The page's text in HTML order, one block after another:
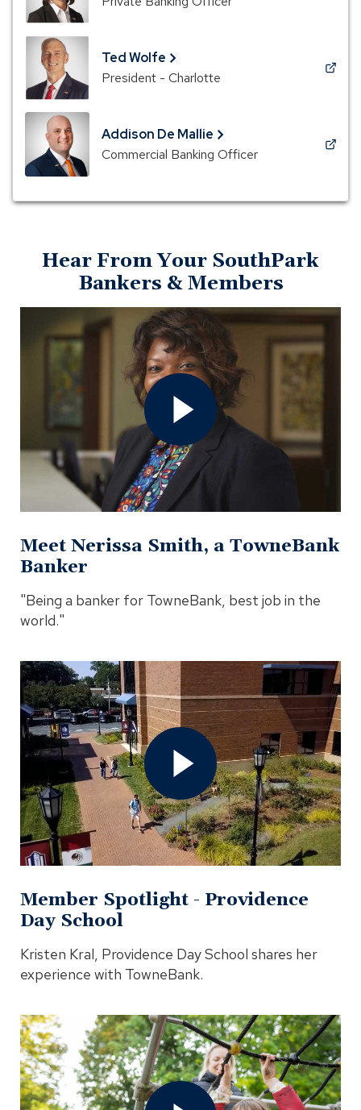
in
a
new
window)
Ted Wolfe
President - Charlotte
(Opens
in
a
window)
Addison De Mallie
Commercial Banking Officer
(Opens
in
new
Hear From Your SouthPark
Bankers & Members
Open
Meet
Nerissa
Smith,
TowneBank
Banker
Video
In
Modal
Meet Nerissa Smith, a TowneBank
Banker
"Being a banker for TowneBank, best job in the
world."
Open
Member
Spotlight
Providence
Day
School
Video
In
Modal
Member Spotlight - Providence
Day School
Kristen Kral, Providence Day School shares her
experience with TowneBank.
Open
Our
Commitment